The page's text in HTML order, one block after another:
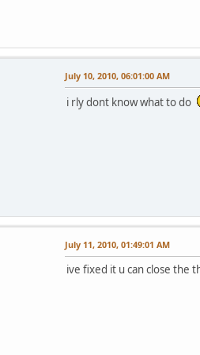
July 10, 2010, 06:01:00 AM
i rly dont know what to do
July 11, 2010, 01:49:01 AM
ive fixed it u can close the